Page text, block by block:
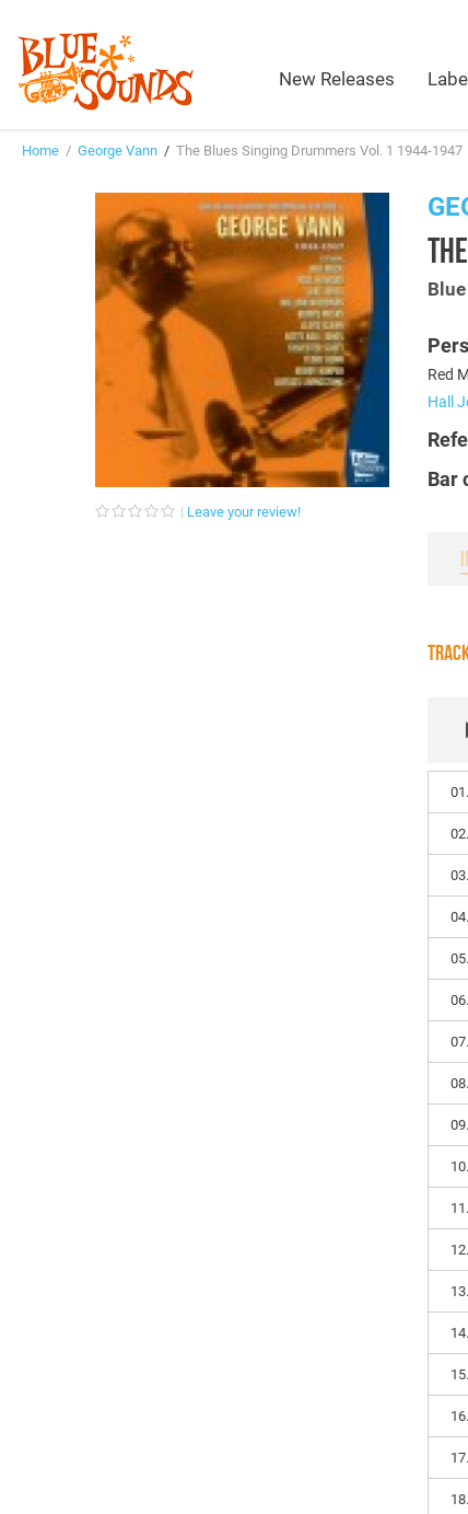
New Releases
Home / George Vann / The Blues Singing Drummers Vol. 1 1944-1947
Leave your review!
Red
Hall
Bar
01.
02.
03.
04.
05.
06.
07.
08.
09.
10.
11.
12.
13.
14.
15.
16.
17.
18.